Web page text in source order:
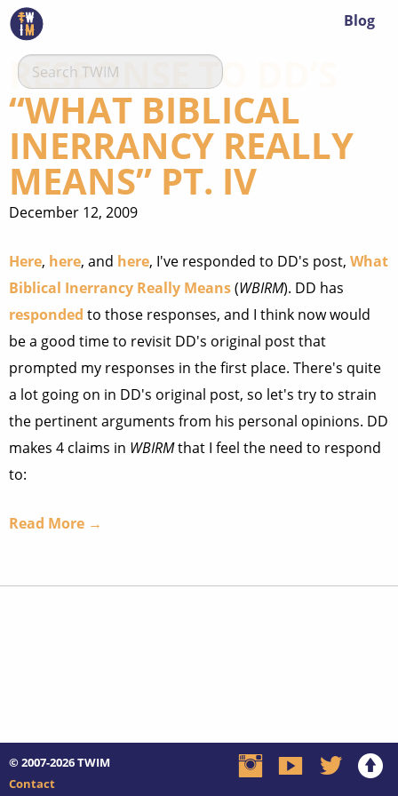
Blog
RESPONSE TO DD’S
“WHAT BIBLICAL
INERRANCY REALLY
MEANS” PT. IV
December 12, 2009
Here, here, and here, I've responded to DD's post, What
Biblical Inerrancy Really Means(WBIRM). DD has
responded to those responses, and I think now would
be a good time to revisit DD's original post that
prompted my responses in the first place. There's quite
a lot going on in DD's original post, so let's try to strain
the pertinent arguments from his personal opinions. DD
makes 4 claims in WBIRMthat I feel the need to respond
to:
Read More →
© 2007-2026TWIM
Contact